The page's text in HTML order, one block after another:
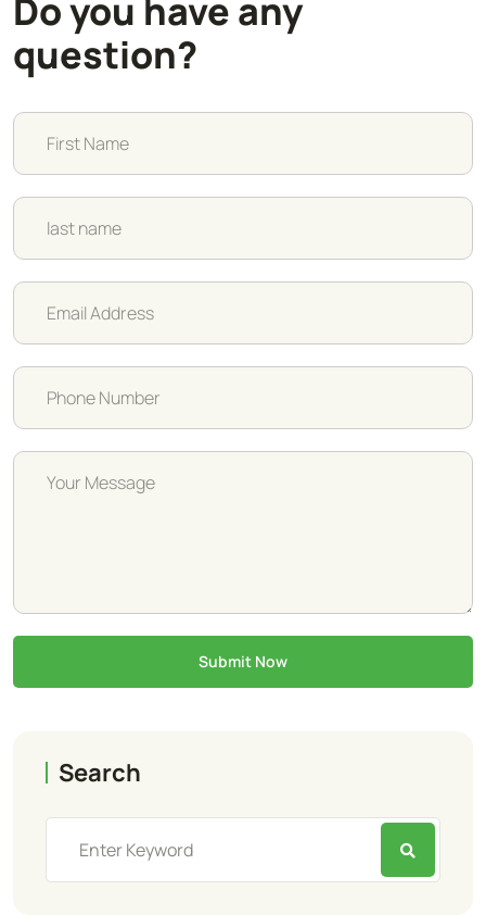
Do you have any
question?
Submit Now
Search